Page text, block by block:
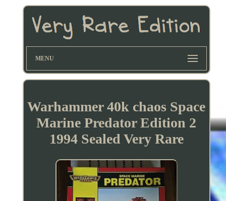
MENU
Warhammer 40k chaos Space
Marine Predator Edition 2
1994 Sealed Very Rare